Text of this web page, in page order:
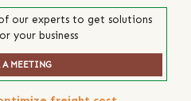
our experts to get solutions
your business
A MEETING